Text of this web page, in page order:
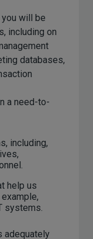
will be
including on
databases,
a need-to-
including,
help us
systems.
adequately